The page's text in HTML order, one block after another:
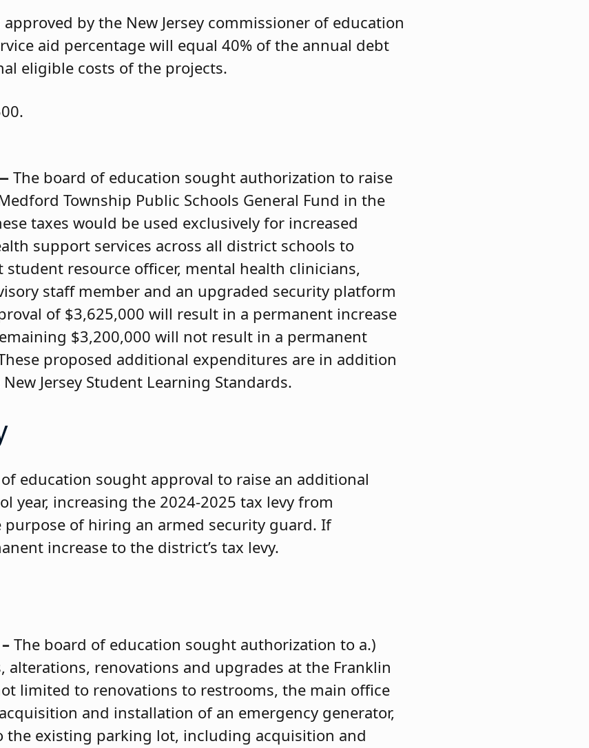
by the New Jersey commissioner of education
aid percentage will equal 40% of the annual debt
eligible costs of the projects.
—The board of education sought authorization to raise
Township Public Schools General Fund in the
taxes would be used exclusively for increased
support services across all district schools to
resource officer, mental health clinicians,
staff member and an upgraded security platform
of $3,625,000 will result in a permanent increase
$3,200,000 will not result in a permanent
proposed additional expenditures are in addition
Jersey Student Learning Standards.
education sought approval to raise an additional
year, increasing the 2024-2025 tax levy from
purpose of hiring an armed security guard. If
increase to the district’s tax levy.
The board of education sought authorization to a.)
renovations and upgrades at the Franklin
limited to renovations to restrooms, the main office
and installation of an emergency generator,
the existing parking lot, including acquisition and